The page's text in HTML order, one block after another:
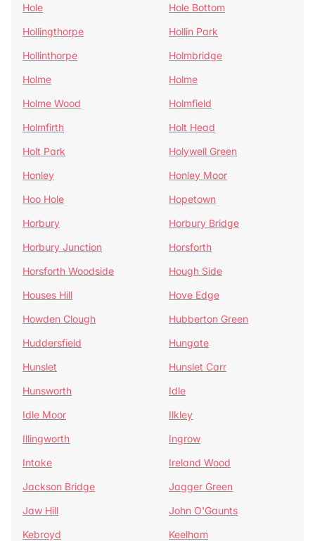
Hole
Hole Bottom
Hollingthorpe
Hollin Park
Hollinthorpe
Holmbridge
Holme
Holme
Holme Wood
Holmfield
Holmfirth
Holt Head
Holt Park
Holywell Green
Honley
Honley Moor
Hoo Hole
Hopetown
Horbury
Horbury Bridge
Horbury Junction
Horsforth
Horsforth Woodside
Hough Side
Houses Hill
Hove Edge
Howden Clough
Hubberton Green
Huddersfield
Hungate
Hunslet
Hunslet Carr
Hunsworth
Idle
Idle Moor
Ilkley
Illingworth
Ingrow
Intake
Ireland Wood
Jackson Bridge
Jagger Green
Jaw Hill
John O'Gaunts
Kebroyd
Keelham